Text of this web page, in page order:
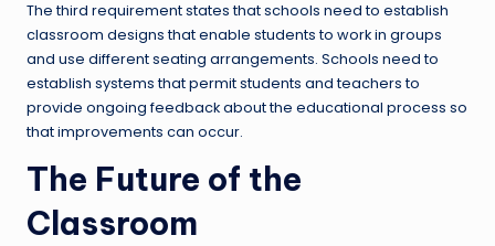
The third requirement states that schools need to establish
classroom designs that enable students to work in groups
and use different seating arrangements. Schools need to
establish systems that permit students and teachers to
provide ongoing feedback about the educational process so
that improvements can occur.
The Future of the
Classroom